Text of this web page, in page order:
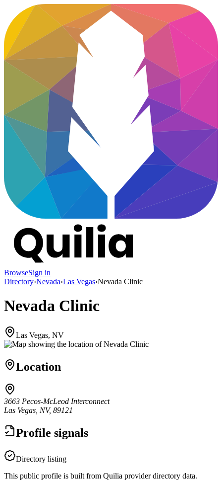
BrowseSign in
Directory›Nevada›Las Vegas›Nevada Clinic
Nevada Clinic
Las Vegas, NV
Location
3663 Pecos-McLeod Interconnect
Las Vegas, NV, 89121
Profile signals
Directory listing
This public profile is built from Quilia provider directory data.